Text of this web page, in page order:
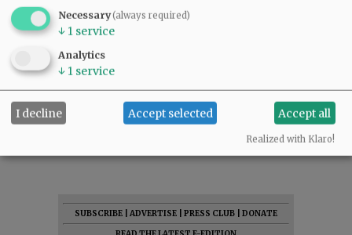
Comments
SUBSCRIBE ADVERTISE PRESS CLUB
DONATE
Necessary(always required)
↓ 1 service
Analytics
↓ 1 service
I decline Accept selected Accept all
Realized with Klaro!